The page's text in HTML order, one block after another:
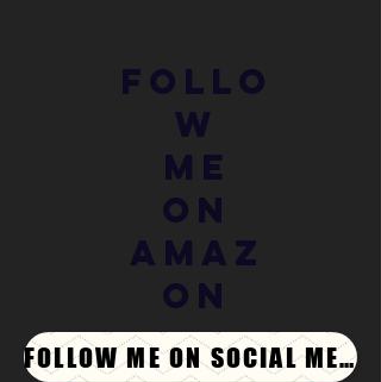
Follo
w
Me
On
Amaz
on
FOLLOW ME ON SOCIAL MEDIA